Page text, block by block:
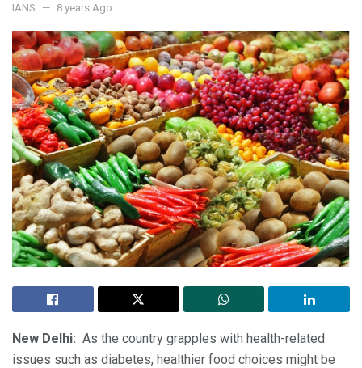
IANS 8 years Ago
New Delhi: As the country grapples with health-related
issues such as diabetes, healthier food choices might be